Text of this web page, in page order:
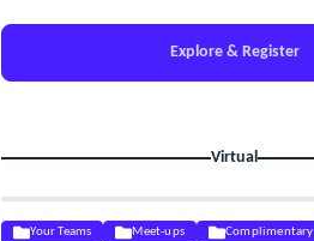
Explore & Register
Virtual
Your Teams Meet-ups Complimentary